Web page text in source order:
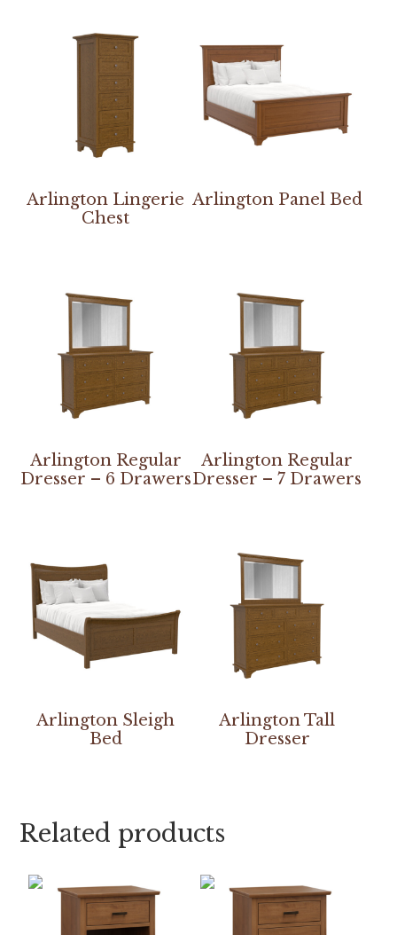
Arlington Lingerie
Chest
Arlington Panel Bed
Arlington Regular
Dresser – 6 Drawers
Arlington Regular
Dresser – 7 Drawers
Arlington Sleigh
Bed
Arlington Tall
Dresser
Related products